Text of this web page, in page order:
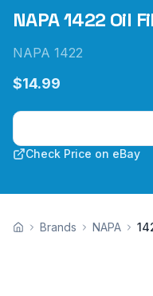
NAPA 1422 Oil
NAPA 1422
$14.99
Check Price on eBay
Brands NAPA